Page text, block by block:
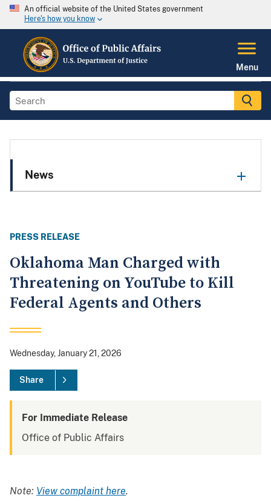
An official website of the United States government
Here's how you know
Menu
News
PRESS RELEASE
Oklahoma Man Charged with
Threatening on YouTube to Kill
Federal Agents and Others
Wednesday, January 21, 2026
Share
For Immediate Release
Office of Public Affairs
Note: View complaint here.